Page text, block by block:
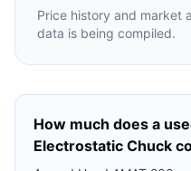
Price history and market
data is being compiled.
How much does a
Electrostatic Chuck